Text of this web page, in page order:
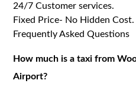
24/7 Customer services.
Fixed Price- No Hidden Cost.
Frequently Asked Questions
How much is a taxi from
Airport?